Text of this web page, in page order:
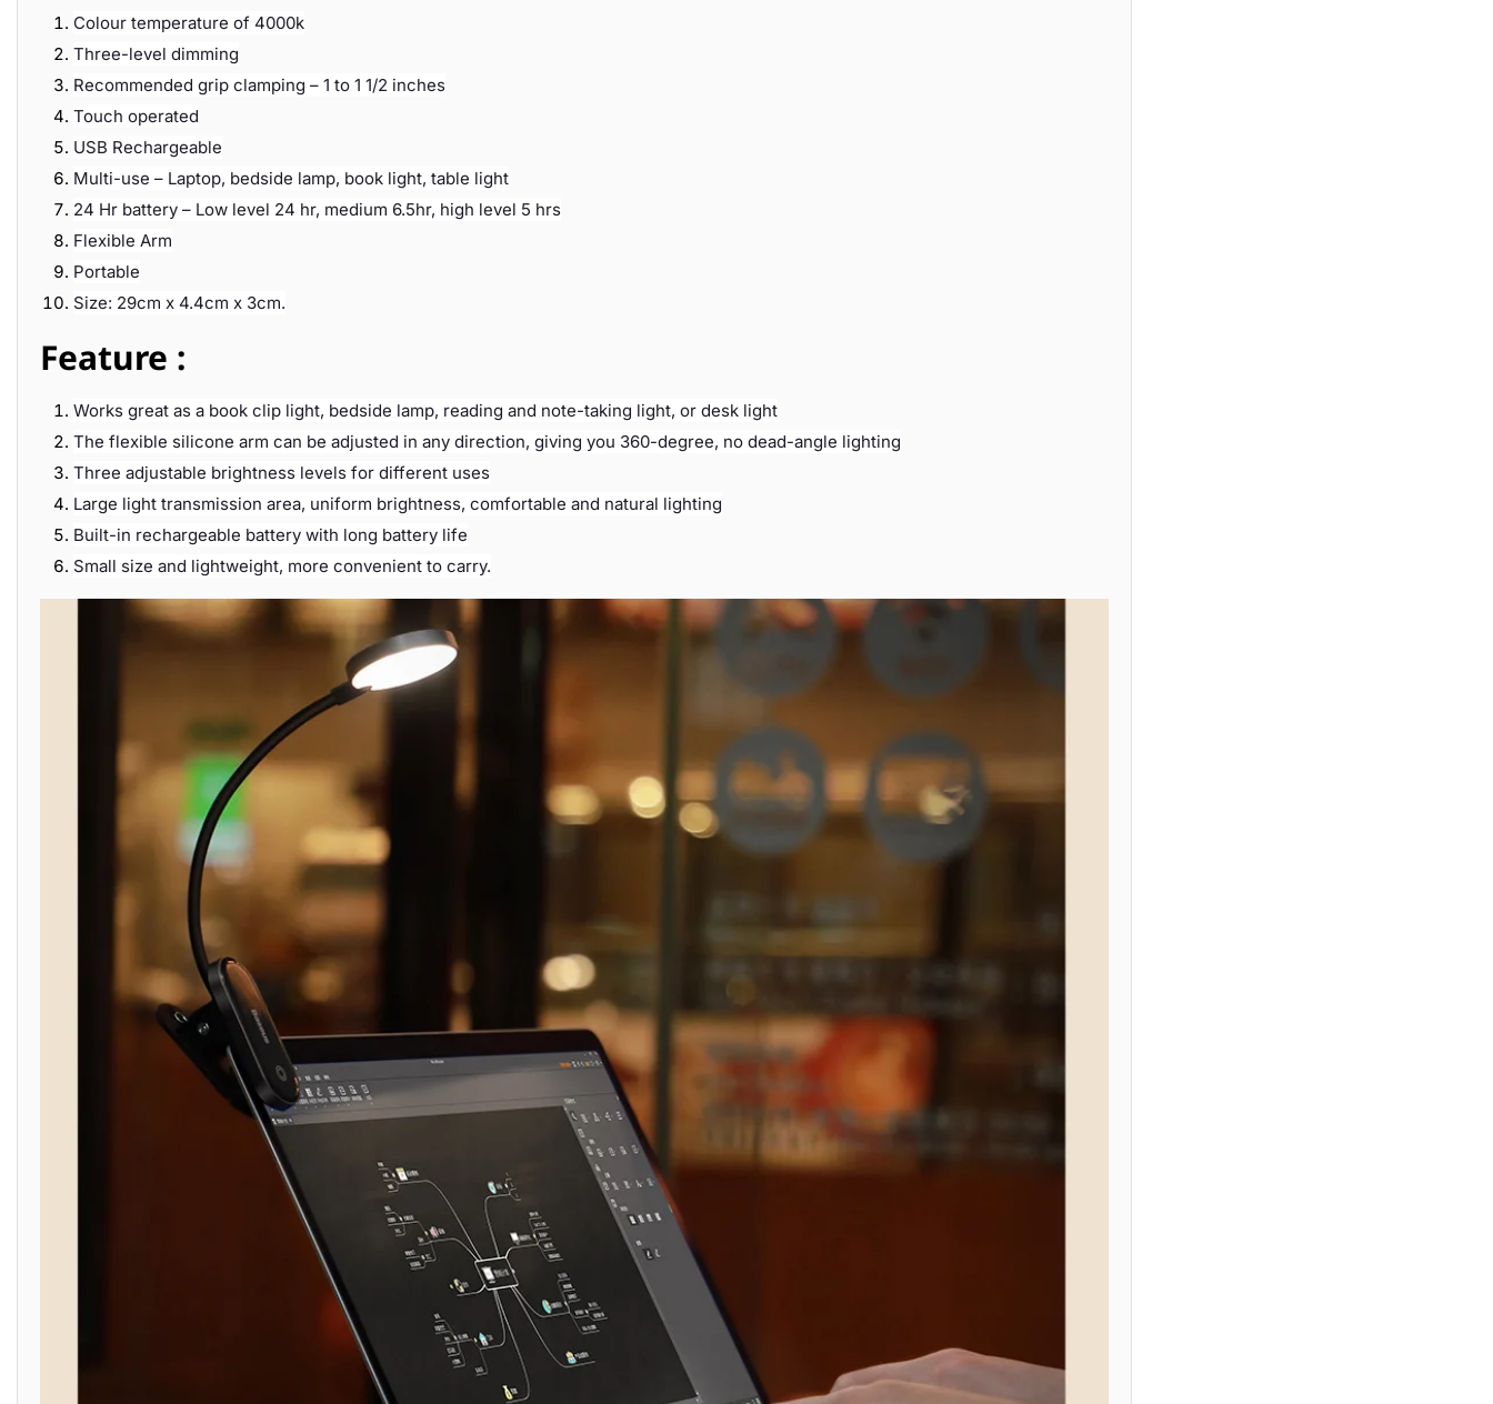
Colour temperature of 4000k
Three-level dimming
Recommended grip clamping – 1 to 1 1/2 inches
Touch operated
USB Rechargeable
Multi-use – Laptop, bedside lamp, book light, table light
24 Hr battery – Low level 24 hr, medium 6.5hr, high level 5 hrs
Flexible Arm
Portable
Size: 29cm x 4.4cm x 3cm.
Feature :
Works great as a book clip light, bedside lamp, reading and note-taking light, or desk light
The flexible silicone arm can be adjusted in any direction, giving you 360-degree, no dead-angle lighting
Three adjustable brightness levels for different uses
Large light transmission area, uniform brightness, comfortable and natural lighting
Built-in rechargeable battery with long battery life
Small size and lightweight, more convenient to carry.